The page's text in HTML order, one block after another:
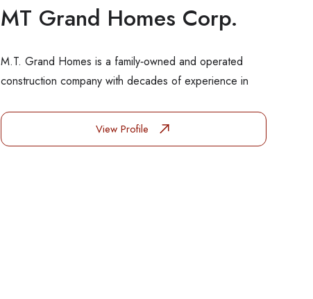
MT Grand Homes Corp.
M.T. Grand Homes is a family‑owned and operated
construction company with decades of experience in
View Profile